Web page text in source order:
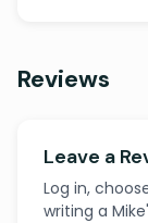
Reviews
Leave a
Log in,
writing a